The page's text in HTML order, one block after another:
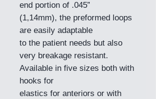
end portion of .045”
(1,14mm), the preformed loops
are easily adaptable
to the patient needs but also
very breakage resistant.
Available in five sizes both with
hooks for
elastics for anteriors or with